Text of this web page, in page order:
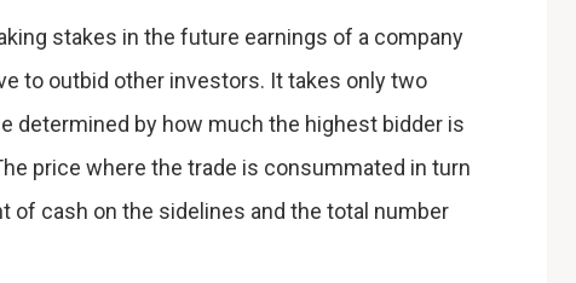
stakes in the future earnings of a company
to outbid other investors. It takes only two
determined by how much the highest bidder is
price where the trade is consummated in turn
of cash on the sidelines and the total number